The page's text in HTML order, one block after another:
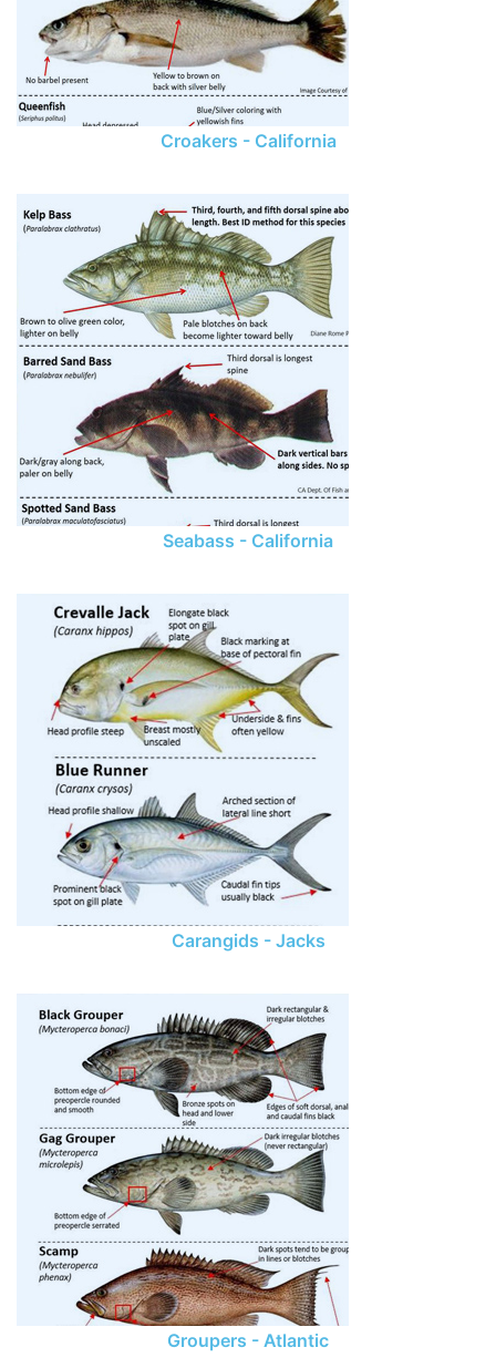
Croakers - California
Seabass - California
Carangids - Jacks
Groupers - Atlantic